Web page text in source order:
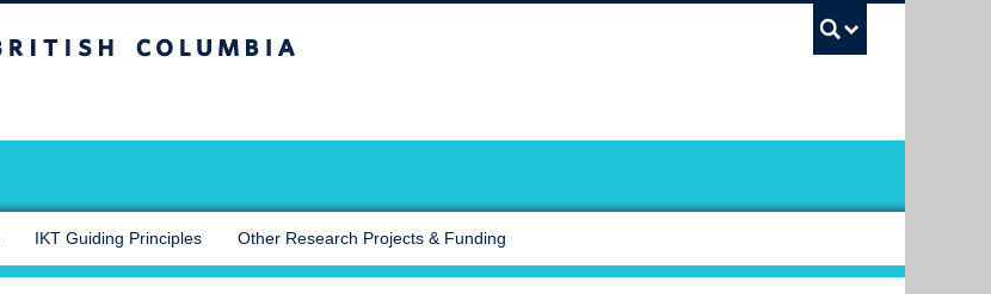
IKT Guiding Principles Other Research Projects & Funding